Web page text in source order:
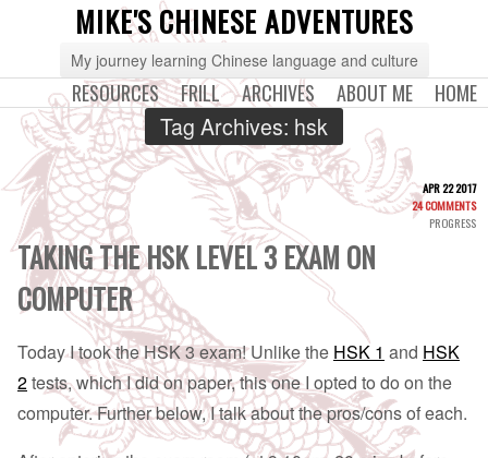
MIKE'S CHINESE ADVENTURES
My journey learning Chinese language and culture
HOME
ABOUT ME
ARCHIVES
FRILL
RESOURCES
Tag Archives: hsk
APR 22 2017
24 COMMENTS
PROGRESS
TAKING THE HSK LEVEL 3 EXAM ON
COMPUTER
Today I took the HSK 3 exam! Unlike the HSK 1 and HSK
2tests, which I did on paper, this one I opted to do on the
computer. Further below, I talk about the pros/cons of each.